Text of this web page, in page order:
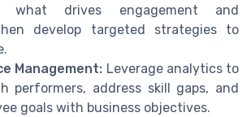
what drives engagement and
develop targeted strategies to
Management: Leverage analytics to
performers, address skill gaps, and
goals with business objectives.